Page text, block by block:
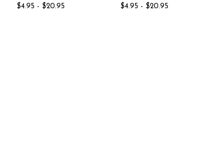
$4.95 - $20.95 $4.95 - $20.95